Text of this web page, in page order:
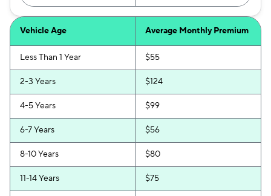
Vehicle Age Average Monthly Premium
Less Than 1 Year $55
2-3 Years $124
4-5 Years $99
6-7 Years $56
8-10 Years $80
11-14 Years $75